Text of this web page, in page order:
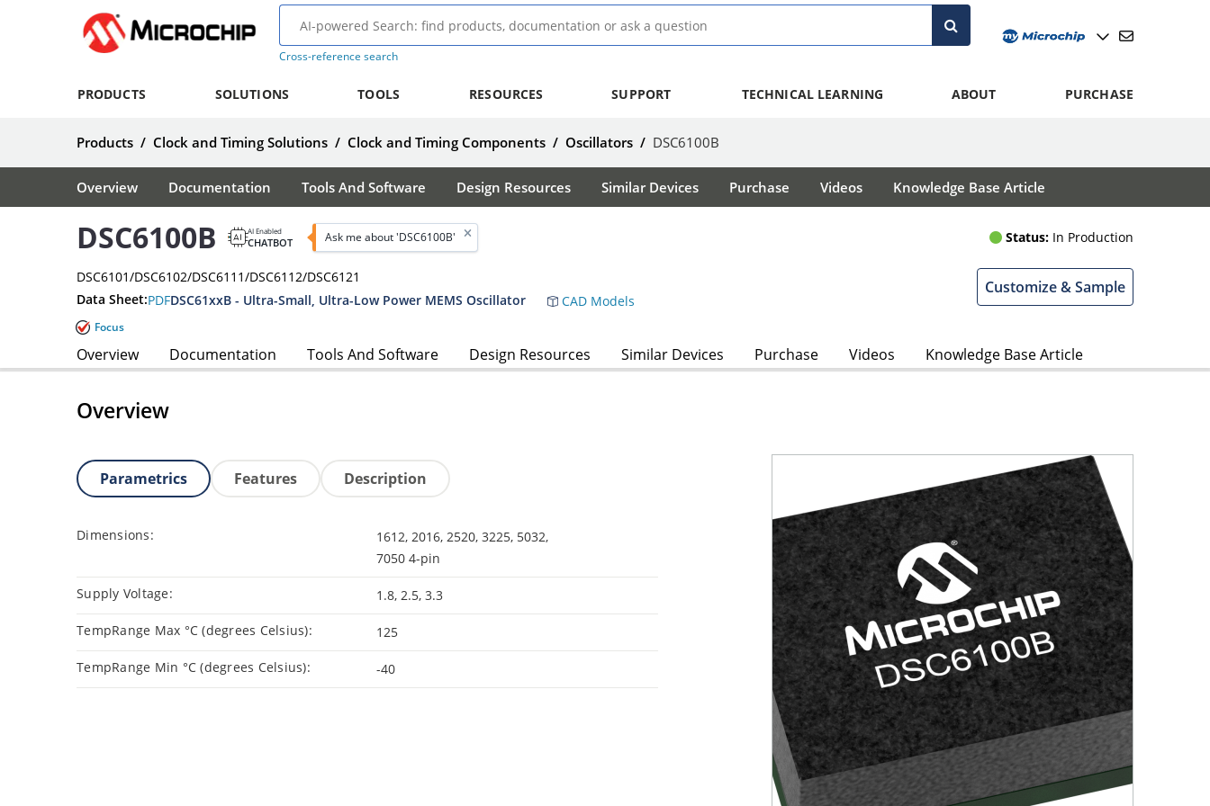
Cross-reference search
PRODUCTS SOLUTIONS TOOLS RESOURCES SUPPORT TECHNICAL LEARNING ABOUT PURCHASE
Products / Clock and Timing Solutions / Clock and Timing Components / Oscillators / DSC6100B
Overview Documentation Tools And Software Design Resources Similar Devices Purchase Videos Knowledge Base Article
DSC6100B AI Enabled
CHATBOT Ask me about 'DSC6100B' Status: In Production
DSC6101/DSC6102/DSC6111/DSC6112/DSC6121
Data Sheet:PDFDSC61xxB - Ultra-Small, Ultra-Low Power MEMS Oscillator CAD Models
Focus
Customize & Sample
Overview Documentation Tools And Software Design Resources Similar Devices Purchase Videos Knowledge Base Article
Overview
Parametrics Features Description
Dimensions:
1612, 2016, 2520, 3225, 5032,
7050 4-pin
Supply Voltage: 1.8, 2.5, 3.3
TempRange Max °C (degrees Celsius): 125
TempRange Min °C (degrees Celsius): -40